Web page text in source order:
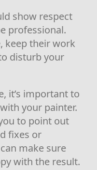
show respect
professional.
keep their work
disturb your
it’s important to
your painter.
to point out
fixes or
make sure
with the result.